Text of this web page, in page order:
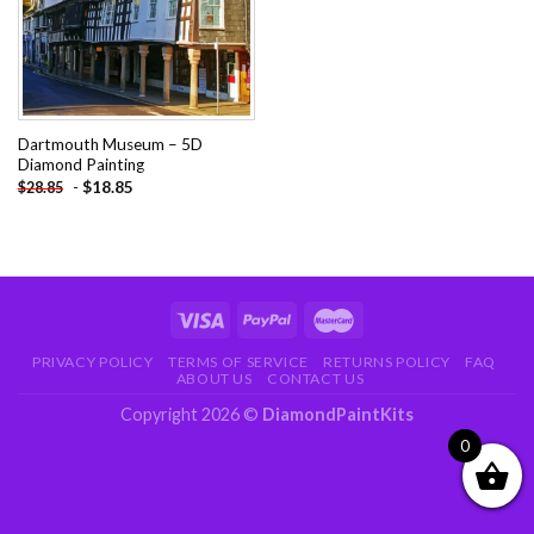
Dartmouth Museum – 5D
Diamond Painting
$28.85 - $18.85
PRIVACY POLICY TERMS OF SERVICE RETURNS POLICY
FAQ
ABOUT US
CONTACT US
Copyright 2026 © DiamondPaintKits
0